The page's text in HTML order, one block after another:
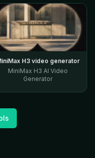
H3 video generator
MiniMax H3 AI Video
Generator